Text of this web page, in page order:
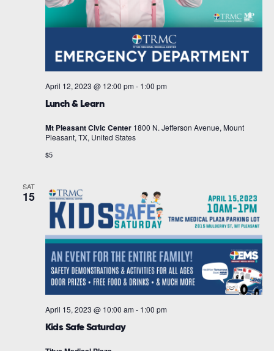
Lunch & Learn
April 12, 2023 @ 12:00 pm - 1:00 pm
Mt Pleasant Civic Center 1800 N. Jefferson Avenue, Mount
Pleasant, TX, United States
$5
SAT
15
Kids Safe Saturday
April 15, 2023 @ 10:00 am - 1:00 pm